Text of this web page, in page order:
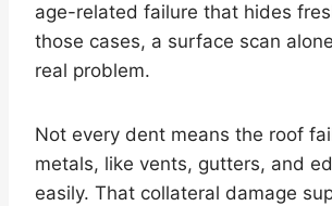
age-related failure that hides
those cases, a surface scan
real problem.
Not every dent means the roof
metals, like vents, gutters, and
easily. That collateral damage